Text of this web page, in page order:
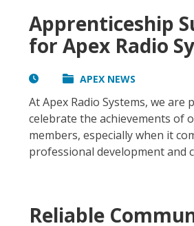
Apprenticeship
for Apex Radio
APEX NEWS
At Apex Radio Systems, we are
celebrate the achievements of
members, especially when it
professional development and
Reliable